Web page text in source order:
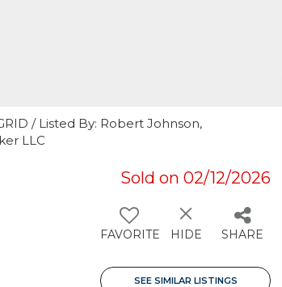
/ Listed By: Robert Johnson,
LLC
Sold on 02/12/2026
FAVORITE HIDE SHARE
SEE SIMILAR LISTINGS